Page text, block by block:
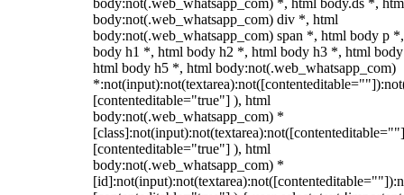
body:not(.web_whatsapp_com) *, html body.ds *,
body:not(.web_whatsapp_com) div *, html
body:not(.web_whatsapp_com) span *, html body p
body h1 *, html body h2 *, html body h3 *, html
html body h5 *, html body:not(.web_whatsapp_com)
[contenteditable="true"] ), html
body:not(.web_whatsapp_com) *
[contenteditable="true"] ), html
body:not(.web_whatsapp_com) *